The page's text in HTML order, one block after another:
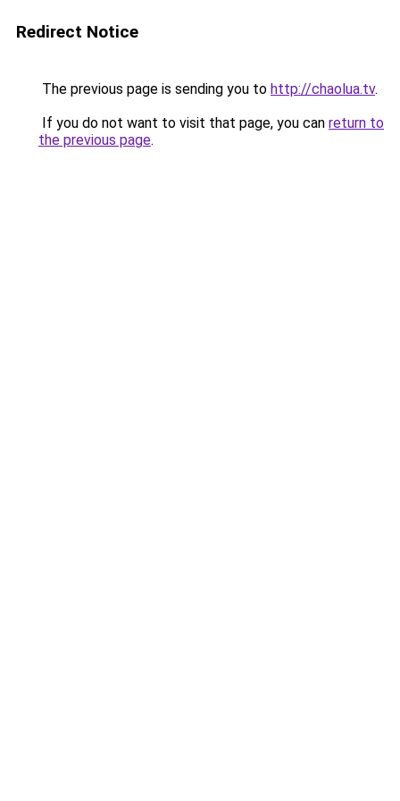
Redirect Notice
The previous page is sending you to http://chaolua.tv.
If you do not want to visit that page, you can return to
the previous page.